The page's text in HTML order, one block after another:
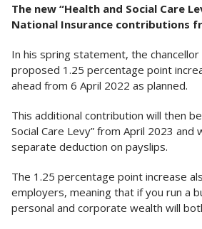
The new “Health and Social Care
National Insurance contributions
In his spring statement, the
proposed 1.25 percentage point
ahead from 6 April 2022 as planned.
This additional contribution will then
Social Care Levy” from April 2023 and
separate deduction on payslips.
The 1.25 percentage point increase
employers, meaning that if you run a
personal and corporate wealth will